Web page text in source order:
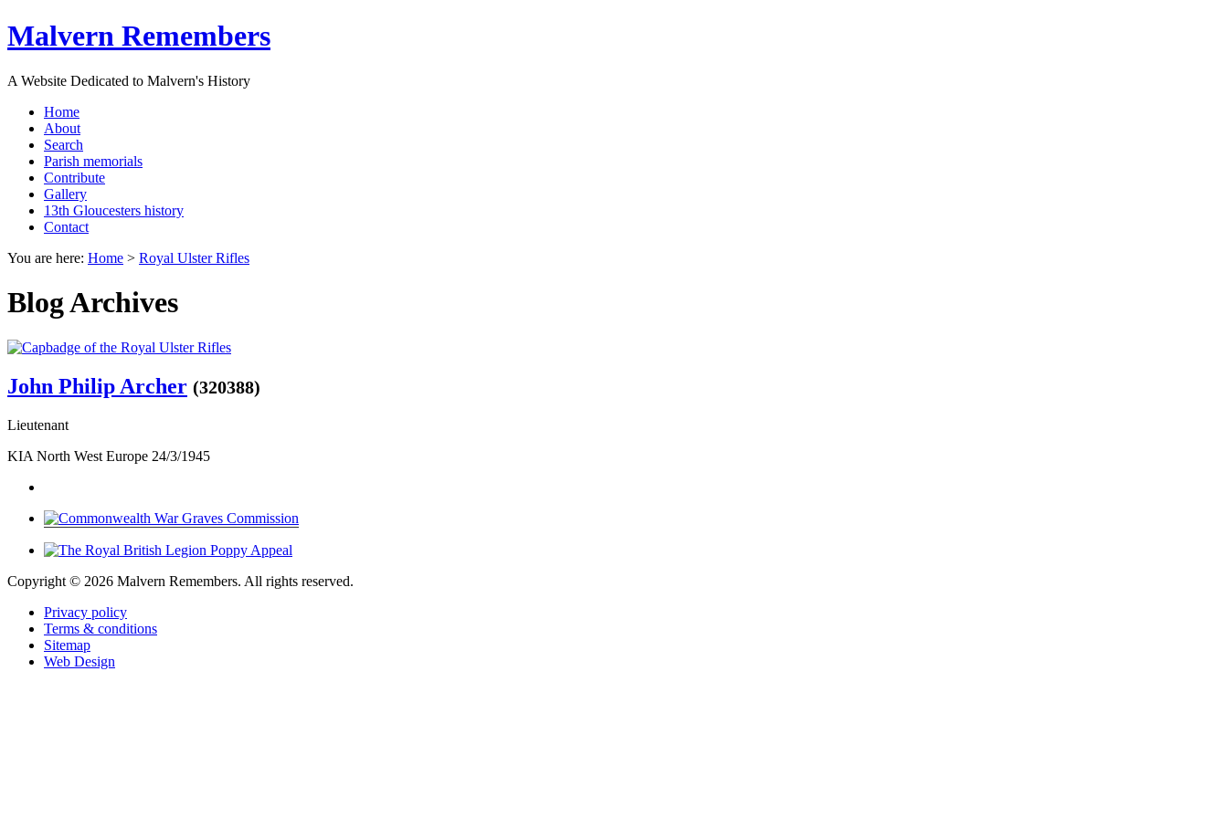
Malvern Remembers
A Website Dedicated to Malvern's History
Home
About
Search
Parish memorials
Contribute
Gallery
13th Gloucesters history
Contact
You are here: Home > Royal Ulster Rifles
Blog Archives
John Philip Archer (320388)
Lieutenant
KIA North West Europe 24/3/1945
Copyright © 2026 Malvern Remembers. All rights reserved.
Privacy policy
Terms & conditions
Sitemap
Web Design